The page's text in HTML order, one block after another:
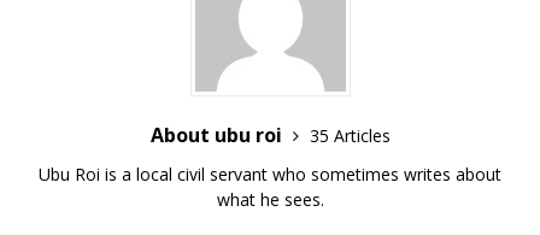
About ubu roi
35 Articles
Ubu Roi is a local civil servant who sometimes writes about
what he sees.